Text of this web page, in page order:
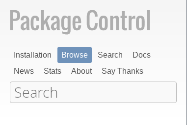
Installation Browse Search
Docs
News
Stats About Say Thanks